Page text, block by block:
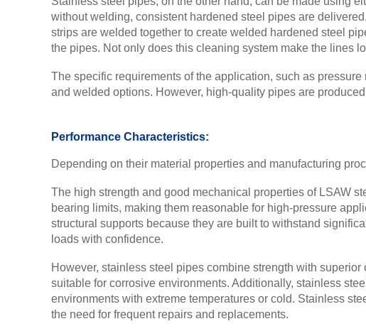
without welding, consistent hardened steel pipes are
strips are welded together to create welded hardened steel
the pipes. Not only does this cleaning system make the lines
The specific requirements of the application, such as
and welded options. However, high-quality pipes are
Performance Characteristics:
Depending on their material properties and manufacturing
The high strength and good mechanical properties of LSAW
bearing limits, making them reasonable for high-pressure
structural supports because they are built to withstand
loads with confidence.
However, stainless steel pipes combine strength with
suitable for corrosive environments. Additionally, stainless
environments with extreme temperatures or cold. Stainless
the need for frequent repairs and replacements.